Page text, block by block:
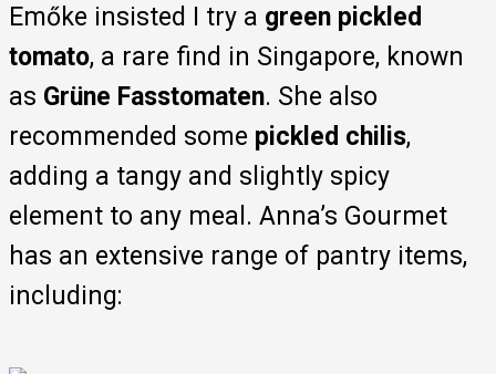
Emőke insisted I try a green pickled
tomato, a rare find in Singapore, known
as Grüne Fasstomaten. She also
recommended some pickled chilis,
adding a tangy and slightly spicy
element to any meal. Anna’s Gourmet
has an extensive range of pantry items,
including: